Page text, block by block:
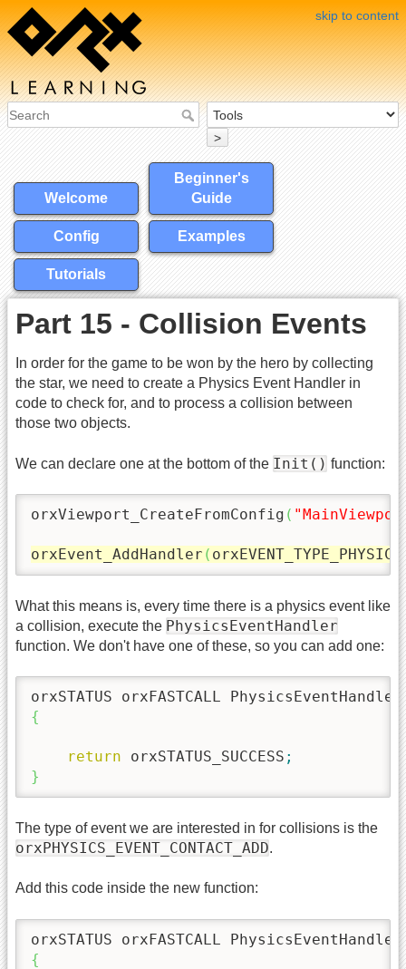
skip to content
>
Welcome
Beginner's
Guide
Config Examples
Tutorials
Part 15 - Collision Events
In order for the game to be won by the hero by collecting
the star, we need to create a Physics Event Handler in
code to check for, and to process a collision between
those two objects.
We can declare one at the bottom of the Init() function:
orxViewport_CreateFromConfig (
orxEvent_AddHandler (
What this means is, every time there is a physics event like
a collision, execute the PhysicsEventHandler
function. We don't have one of these, so you can add one:
orxSTATUS orxFASTCALL PhysicsEventHandler
{
return orxSTATUS_SUCCESS ;
}
The type of event we are interested in for collisions is the
orxPHYSICS_EVENT_CONTACT_ADD.
Add this code inside the new function:
orxSTATUS orxFASTCALL PhysicsEventHandler
{